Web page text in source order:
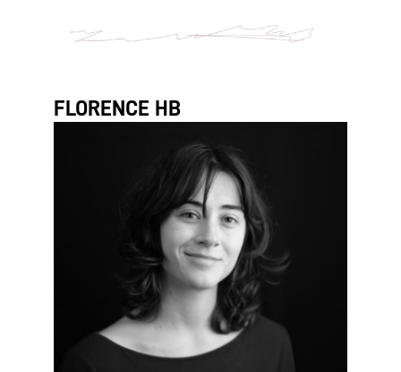
FLORENCE HB